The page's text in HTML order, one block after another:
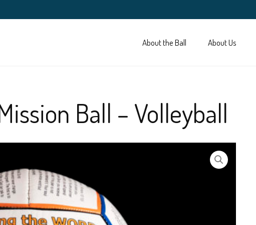
About the Ball About Us
Ball – Volleyball